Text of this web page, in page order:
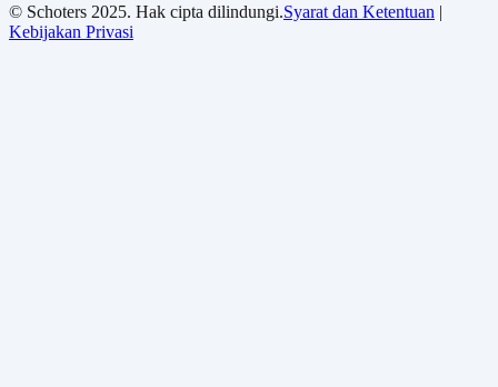
© Schoters 2025. Hak cipta dilindungi.Syarat dan Ketentuan |
Kebijakan Privasi